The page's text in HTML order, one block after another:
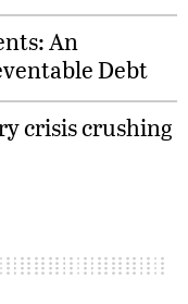
An
Debt
crisis crushing